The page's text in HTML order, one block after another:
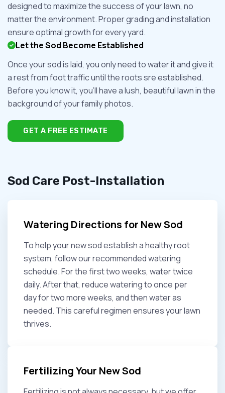
designed to maximize the success of your lawn, no
matter the environment. Proper grading and installation
ensure optimal growth for every yard.
Let the Sod Become Established
Once your sod is laid, you only need to water it and give it
a rest from foot traffic until the roots sre established.
Before you know it, you'll have a lush, beautiful lawn in the
background of your family photos.
GET A FREE ESTIMATE
Sod Care Post-Installation
Watering Directions for New Sod
To help your new sod establish a healthy root
system, follow our recommended watering
schedule. For the first two weeks, water twice
daily. After that, reduce watering to once per
day for two more weeks, and then water as
needed. This careful regimen ensures your lawn
thrives.
Fertilizing Your New Sod